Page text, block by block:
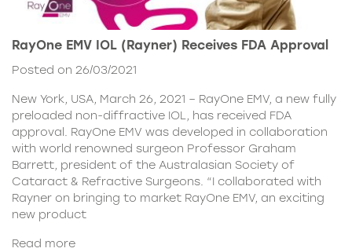
RayOne EMV IOL (Rayner) Receives FDA Approval
Posted on 26/03/2021
New York, USA, March 26, 2021 – RayOne EMV, a new fully
preloaded non-diffractive IOL, has received FDA
approval. RayOne EMV was developed in collaboration
with world renowned surgeon Professor Graham
Barrett, president of the Australasian Society of
Cataract & Refractive Surgeons. “I collaborated with
Rayner on bringing to market RayOne EMV, an exciting
new product
Read more